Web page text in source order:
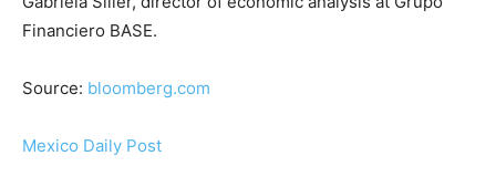
Financiero BASE.
Source: bloomberg.com
Mexico Daily Post